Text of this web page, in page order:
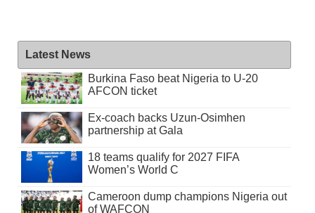
Latest News
Burkina Faso beat Nigeria to U-20
AFCON ticket
Ex-coach backs Uzun-Osimhen
partnership at Gala
18 teams qualify for 2027 FIFA
Women’s World C
Cameroon dump champions Nigeria out
of WAFCON